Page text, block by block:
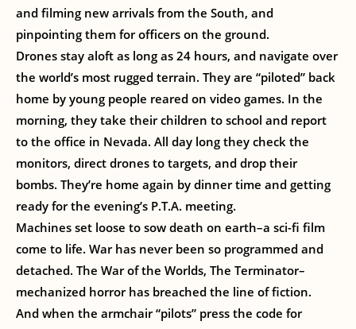
and filming new arrivals from the South, and
pinpointing them for officers on the ground.
Drones stay aloft as long as 24 hours, and navigate over
the world’s most rugged terrain. They are “piloted” back
home by young people reared on video games. In the
morning, they take their children to school and report
to the office in Nevada. All day long they check the
monitors, direct drones to targets, and drop their
bombs. They’re home again by dinner time and getting
ready for the evening’s P.T.A. meeting.
Machines set loose to sow death on earth–a sci-fi film
come to life. War has never been so programmed and
detached. The War of the Worlds, The Terminator–
mechanized horror has breached the line of fiction.
And when the armchair “pilots” press the code for